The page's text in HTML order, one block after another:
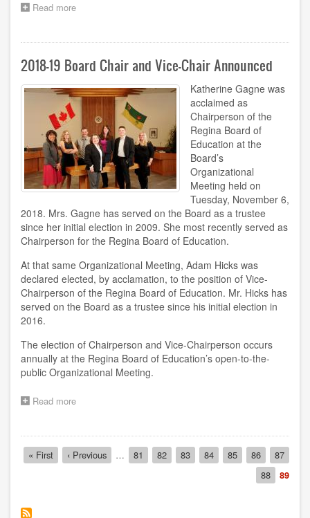
Read more
Regina
Schools
2018-19 Board Chair and Vice-Chair Announced
Katherine Gagne was
acclaimed as
Chairperson of the
Regina Board of
Education at the
Board’s
Organizational
Meeting held on
Tuesday, November 6,
2018. Mrs. Gagne has served on the Board as a trustee
since her initial election in 2009. She most recently served as
Chairperson for the Regina Board of Education.
At that same Organizational Meeting, Adam Hicks was
declared elected, by acclamation, to the position of Vice-
Chairperson of the Regina Board of Education. Mr. Hicks has
served on the Board as a trustee since his initial election in
2016.
The election of Chairperson and Vice-Chairperson occurs
annually at the Regina Board of Education’s open-to-the-
public Organizational Meeting.
Read more
Board
Chair
and
Pagination
First
page
« First
Previous
page
‹ Previous … Page
81 Page
82 Page
83 Page
84 Page
85 Page
86 Page
87
Page
88 89